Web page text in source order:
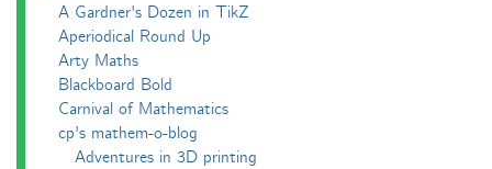
A Gardner's Dozen in TikZ
Aperiodical Round Up
Arty Maths
Blackboard Bold
Carnival of Mathematics
cp's mathem-o-blog
Adventures in 3D printing